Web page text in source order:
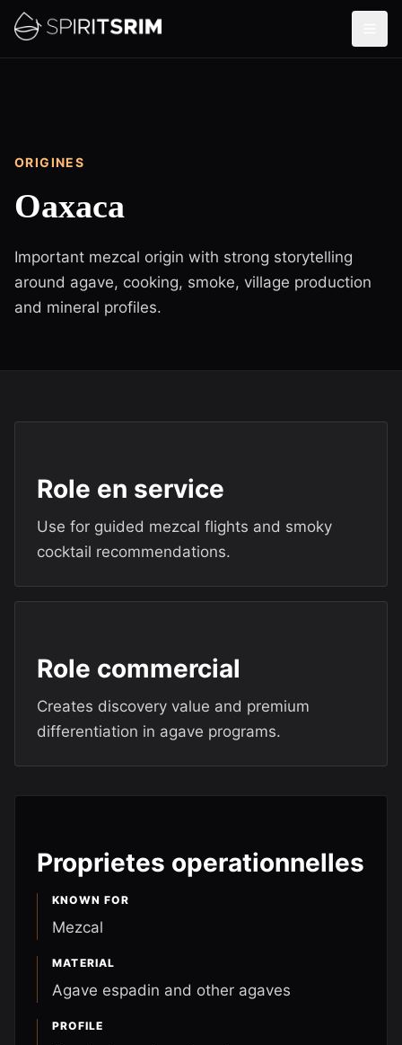
ORIGINES
Oaxaca
Important mezcal origin with strong storytelling
around agave, cooking, smoke, village production
and mineral profiles.
Role en service
Use for guided mezcal flights and smoky
cocktail recommendations.
Role commercial
Creates discovery value and premium
differentiation in agave programs.
Proprietes operationnelles
KNOWN FOR
Mezcal
MATERIAL
Agave espadin and other agaves
PROFILE